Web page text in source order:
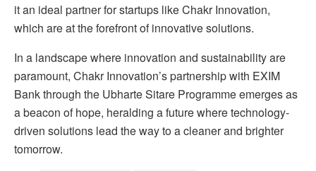
it an ideal partner for startups like Chakr Innovation,
which are at the forefront of innovative solutions.
In a landscape where innovation and sustainability are
paramount, Chakr Innovation’s partnership with EXIM
Bank through the Ubharte Sitare Programme emerges as
a beacon of hope, heralding a future where technology-
driven solutions lead the way to a cleaner and brighter
tomorrow.